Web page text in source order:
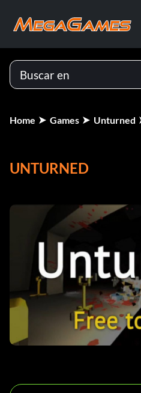
Home Games Unturned
UNTURNED